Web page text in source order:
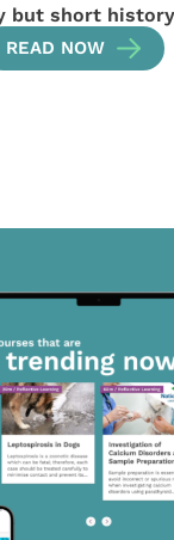
but short
READ NOW